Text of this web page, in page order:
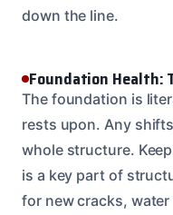
down the line.
Foundation Health:
The foundation is
rests upon. Any
whole structure.
is a key part of
for new cracks,